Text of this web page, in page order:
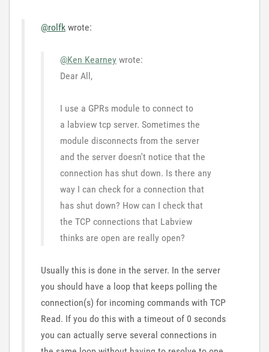
@rolfk wrote:
@Ken Kearney wrote:
Dear All,
I use a GPRs module to connect to
a labview tcp server. Sometimes the
module disconnects from the server
and the server doesn't notice that the
connection has shut down. Is there any
way I can check for a connection that
has shut down? How can I check that
the TCP connections that Labview
thinks are open are really open?
Usually this is done in the server. In the server
you should have a loop that keeps polling the
connection(s) for incoming commands with TCP
Read. If you do this with a timeout of 0 seconds
you can actually serve several connections in